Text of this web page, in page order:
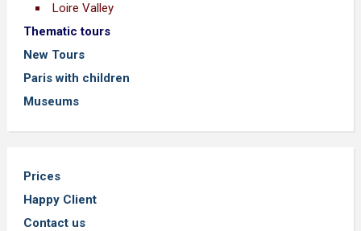
Loire Valley
Thematic tours
New Tours
Paris with children
Museums
Prices
Happy Client
Contact us